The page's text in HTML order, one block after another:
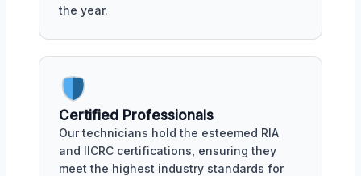
the year.
Certified Professionals
Our technicians hold the esteemed RIA
and IICRC certifications, ensuring they
meet the highest industry standards for